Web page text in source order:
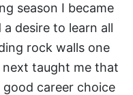
season I became
desire to learn all
rock walls one
taught me that
career choice